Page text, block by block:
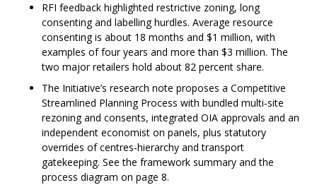
RFI feedback highlighted restrictive zoning, long
consenting and labelling hurdles. Average resource
consenting is about 18 months and $1 million, with
examples of four years and more than $3 million. The
two major retailers hold about 82 percent share.
The Initiative’s research note proposes a Competitive
Streamlined Planning Process with bundled multi‑site
rezoning and consents, integrated OIA approvals and an
independent economist on panels, plus statutory
overrides of centres‑hierarchy and transport
gatekeeping. See the framework summary and the
process diagram on page 8.